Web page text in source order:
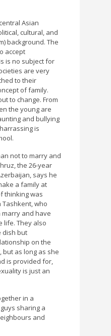
Asian
cultural, and
background. The
accept
is no subject for
are very
to their
of family.
to change. From
the young are
and bullying
is
not to marry and
the 26-year
says he
a family at
thinking was
Tashkent, who
and have
life. They also
dish but
on the
but as long as she
is provided for,
is just an
in a
sharing a
and